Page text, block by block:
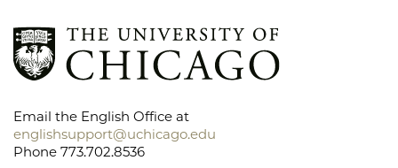
Email the English Office at
englishsupport@uchicago.edu
Phone 773.702.8536